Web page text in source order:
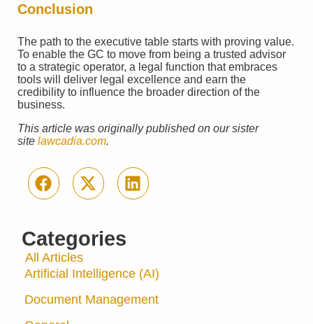
Categories
All Articles
Artificial Intelligence (AI)
Document Management
Conclusion
The path to the executive table starts with proving value.
To enable the GC to move from being a trusted advisor
to a strategic operator, a legal function that embraces
tools will deliver legal excellence and earn the
credibility to influence the broader direction of the
business.
This article was originally published on our sister
site lawcadia.com.